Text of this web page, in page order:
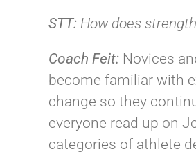
STT: How does
Coach Feit: Novices
become familiar with
change so they
everyone read up on
categories of athlete